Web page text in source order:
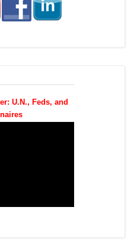
U.N., Feds, and